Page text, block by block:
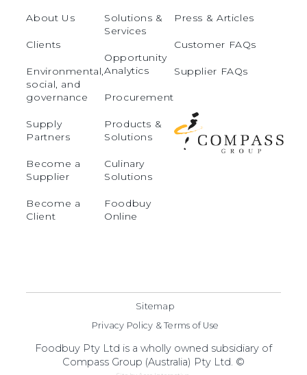
About Us
Clients
Environmental,
social, and
governance
Supply
Partners
Become a
Supplier
Become a
Client
Solutions &
Services
Opportunity
Analytics
Procurement
Products &
Solutions
Culinary
Solutions
Foodbuy
Online
Press & Articles
Customer FAQs
Supplier FAQs
Foodbuy Pty Ltd is a wholly owned subsidiary of
Compass Group (Australia) Pty Ltd. ©
Sitemap
Privacy Policy & Terms of Use